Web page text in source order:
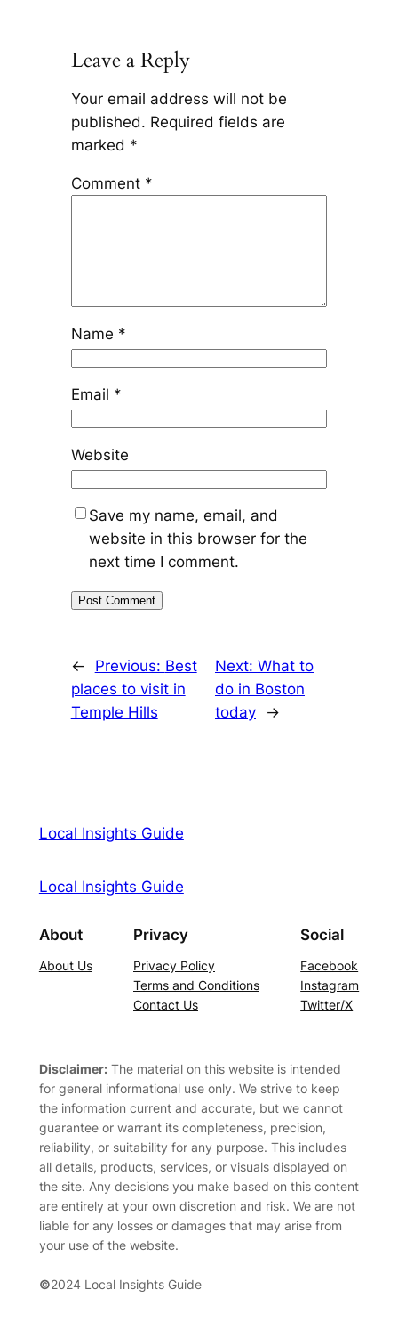
Leave a Reply
Your email address will not be
published. Required fields are
marked *
Comment *
Name *
Email *
Website
Save my name, email, and
website in this browser for the
next time I comment.
← Previous: Best
places to visit in
Temple Hills
Next: What to
do in Boston
today
→
Local Insights Guide
Local Insights Guide
About
About Us
Privacy
Privacy Policy
Terms and Conditions
Contact Us
Social
Facebook
Instagram
Twitter/X
Disclaimer:The material on this website is intended
for general informational use only. We strive to keep
the information current and accurate, but we cannot
guarantee or warrant its completeness, precision,
reliability, or suitability for any purpose. This includes
all details, products, services, or visuals displayed on
the site. Any decisions you make based on this content
are entirely at your own discretion and risk. We are not
liable for any losses or damages that may arise from
your use of the website.
©2024 Local Insights Guide